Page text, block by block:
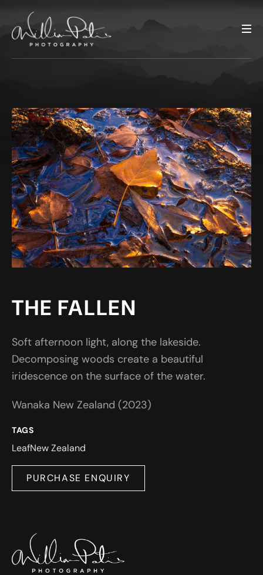
THE FALLEN
Soft afternoon light, along the lakeside.
Decomposing woods create a beautiful
iridescence on the surface of the water.
Wanaka New Zealand (2023)
TAGS
LeafNew Zealand
PURCHASE ENQUIRY